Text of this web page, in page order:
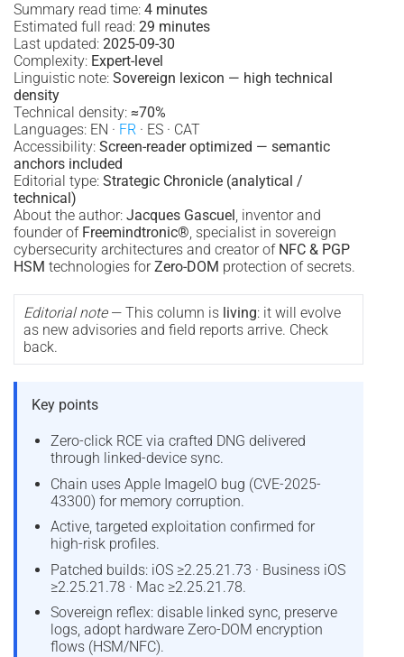
Summary read time: 4 minutes
Estimated full read: 29 minutes
Last updated: 2025-09-30
Complexity: Expert-level
Linguistic note: Sovereign lexicon — high technical
density
Technical density: ≈70%
Languages: EN · FR · ES · CAT
Accessibility: Screen-reader optimized — semantic
anchors included
Editorial type: Strategic Chronicle (analytical /
technical)
About the author: Jacques Gascuel, inventor and
founder of Freemindtronic®, specialist in sovereign
cybersecurity architectures and creator of NFC & PGP
HSM technologies forZero-DOM protection of secrets.
Editorial note— This column is living: it will evolve
as new advisories and field reports arrive. Check
back.
Key points
Zero-click RCE via crafted DNG delivered
through linked-device sync.
Chain uses Apple ImageIO bug (CVE-2025-
43300) for memory corruption.
Active, targeted exploitation confirmed for
high-risk profiles.
Patched builds: iOS ≥2.25.21.73 · Business iOS
≥2.25.21.78 · Mac ≥2.25.21.78.
Sovereign reflex: disable linked sync, preserve
logs, adopt hardware Zero-DOM encryption
flows (HSM/NFC).